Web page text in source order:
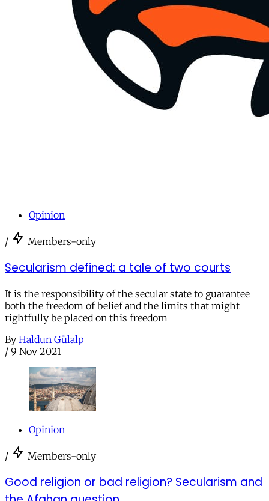
Opinion
/ Members-only
Secularism defined: a tale of two courts
It is the responsibility of the secular state to guarantee
both the freedom of belief and the limits that might
rightfully be placed on this freedom
By Haldun Gülalp
/ 9 Nov 2021
Opinion
/ Members-only
Good religion or bad religion? Secularism and